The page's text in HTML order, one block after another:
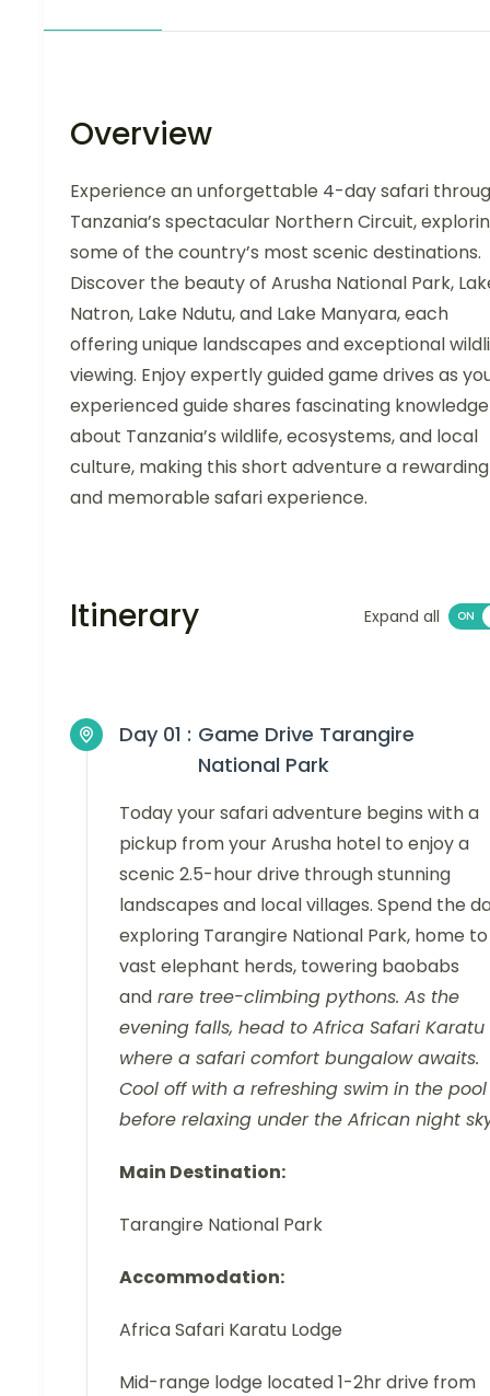
Overview
Experience an unforgettable 4-day safari
Tanzania’s spectacular Northern Circuit,
some of the country’s most scenic destinations.
Discover the beauty of Arusha National Park,
Natron, Lake Ndutu, and Lake Manyara, each
offering unique landscapes and exceptional
viewing. Enjoy expertly guided game drives as
experienced guide shares fascinating knowledge
about Tanzania’s wildlife, ecosystems, and local
culture, making this short adventure a rewarding
and memorable safari experience.
Itinerary Expand all
Day 01 : Game Drive Tarangire
National Park
Today your safari adventure begins with a
pickup from your Arusha hotel to enjoy a
scenic 2.5-hour drive through stunning
landscapes and local villages. Spend the
exploring Tarangire National Park, home to
vast elephant herds, towering baobabs
and rare tree-climbing pythons. As the
evening falls, head to Africa Safari Karatu
where a safari comfort bungalow awaits.
Cool off with a refreshing swim in the pool
before relaxing under the African night
Main Destination:
Tarangire National Park
Accommodation:
Africa Safari Karatu Lodge
Mid-range lodge located 1-2hr drive from